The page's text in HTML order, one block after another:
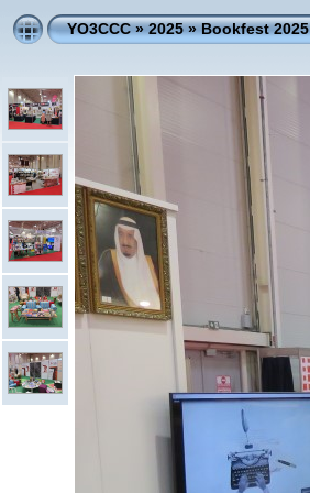
YO3CCC»2025»Bookfest 2025